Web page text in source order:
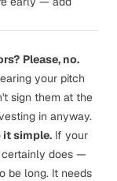
Please, no.
your pitch
sign them at the
in anyway.
it simple. If your
does —
be long. It needs